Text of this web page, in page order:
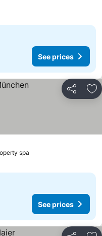
See prices
Share
spa
See prices